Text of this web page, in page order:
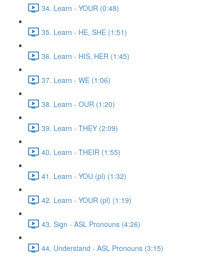
34. Learn - YOUR (0:48)
35. Learn - HE, SHE (1:51)
36. Learn - HIS, HER (1:45)
37. Learn - WE (1:06)
38. Learn - OUR (1:20)
39. Learn - THEY (2:09)
40. Learn - THEIR (1:55)
41. Learn - YOU (pl) (1:32)
42. Learn - YOUR (pl) (1:19)
43. Sign - ASL Pronouns (4:26)
44. Understand - ASL Pronouns (3:15)